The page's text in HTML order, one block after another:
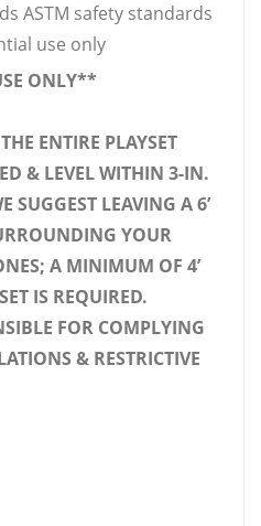
ASTM safety standards
use only
ONLY**
ENTIRE PLAYSET
& LEVEL WITHIN 3-IN.
SUGGEST LEAVING A 6’
YOUR
A MINIMUM OF 4’
IS REQUIRED.
FOR COMPLYING
& RESTRICTIVE